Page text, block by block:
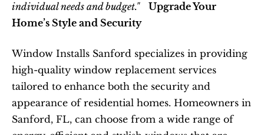
individual needs and budget."
Upgrade Your
Home’s Style and Security
Window Installs Sanford specializes in providing
high-quality window replacement services
tailored to enhance both the security and
appearance of residential homes. Homeowners in
Sanford, FL, can choose from a wide range of